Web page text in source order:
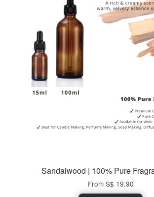
Sandalwood | 100% Pure
From S$ 19.90